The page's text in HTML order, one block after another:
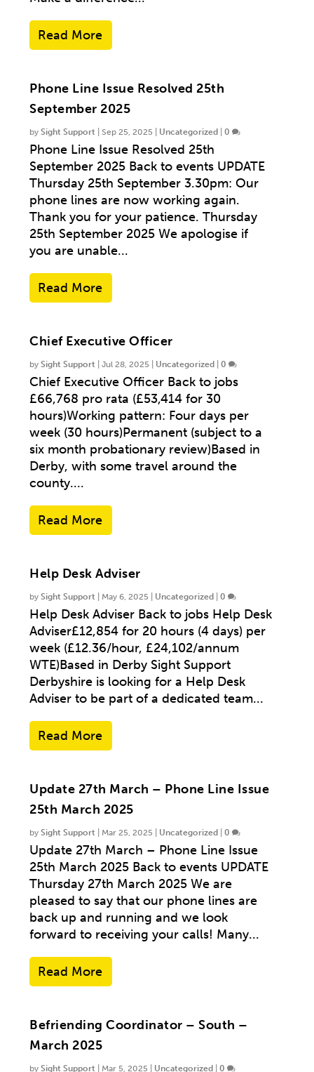
Read More
Phone Line Issue Resolved 25th
September 2025
bySight Support |Sep 25, 2025 Uncategorized |0
Phone Line Issue Resolved 25th
September 2025 Back to events UPDATE
Thursday 25th September 3.30pm: Our
phone lines are now working again.
Thank you for your patience. Thursday
25th September 2025 We apologise if
you are unable...
Read More
Chief Executive Officer
bySight Support |Jul 28, 2025 Uncategorized |0
Chief Executive Officer Back to jobs
£66,768 pro rata (£53,414 for 30
hours)Working pattern: Four days per
week (30 hours)Permanent (subject to a
six month probationary review)Based in
Derby, with some travel around the
county....
Read More
Help Desk Adviser
bySight Support May 6, 2025 Uncategorized |0
Help Desk Adviser Back to jobs Help Desk
Adviser£12,854 for 20 hours (4 days) per
week (£12.36/hour, £24,102/annum
WTE)Based in Derby Sight Support
Derbyshire is looking for a Help Desk
Adviser to be part of a dedicated team...
Read More
Update 27th March – Phone Line Issue
25th March 2025
bySight Support Mar 25, 2025 Uncategorized |0
Update 27th March – Phone Line Issue
25th March 2025 Back to events UPDATE
Thursday 27th March 2025 We are
pleased to say that our phone lines are
back up and running and we look
forward to receiving your calls! Many...
Read More
Befriending Coordinator – South –
March 2025
bySight Support Mar 5, 2025 Uncategorized |0